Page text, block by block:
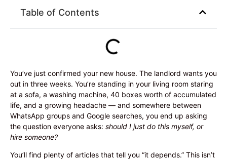
Table of Contents
You’ve just confirmed your new house. The landlord wants you
out in three weeks. You’re standing in your living room staring
at a sofa, a washing machine, 40 boxes worth of accumulated
life, and a growing headache — and somewhere between
WhatsApp groups and Google searches, you end up asking
the question everyone asks: should I just do this myself, or
hire someone?
You’ll find plenty of articles that tell you “it depends.” This isn’t